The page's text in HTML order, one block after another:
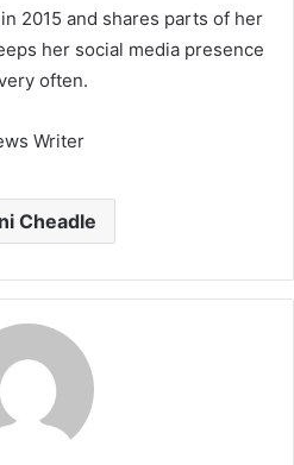
2015 and shares parts of her
her social media presence
often.
Writer
Cheadle